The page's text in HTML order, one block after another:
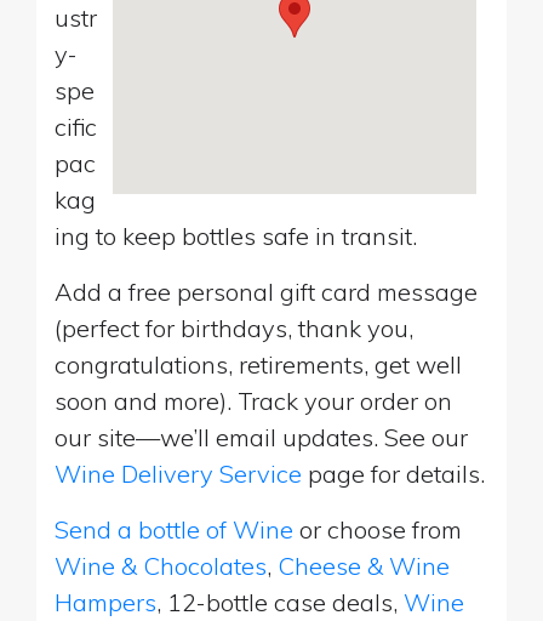
ustr
y-
spe
cific
pac
kag
ing to keep bottles safe in transit.
Add a free personal gift card message
(perfect for birthdays, thank you,
congratulations, retirements, get well
soon and more). Track your order on
our site—we’ll email updates. See our
Wine Delivery Service page for details.
Send a bottle of Wine or choose from
Wine & Chocolates, Cheese & Wine
Hampers, 12-bottle case deals, Wine